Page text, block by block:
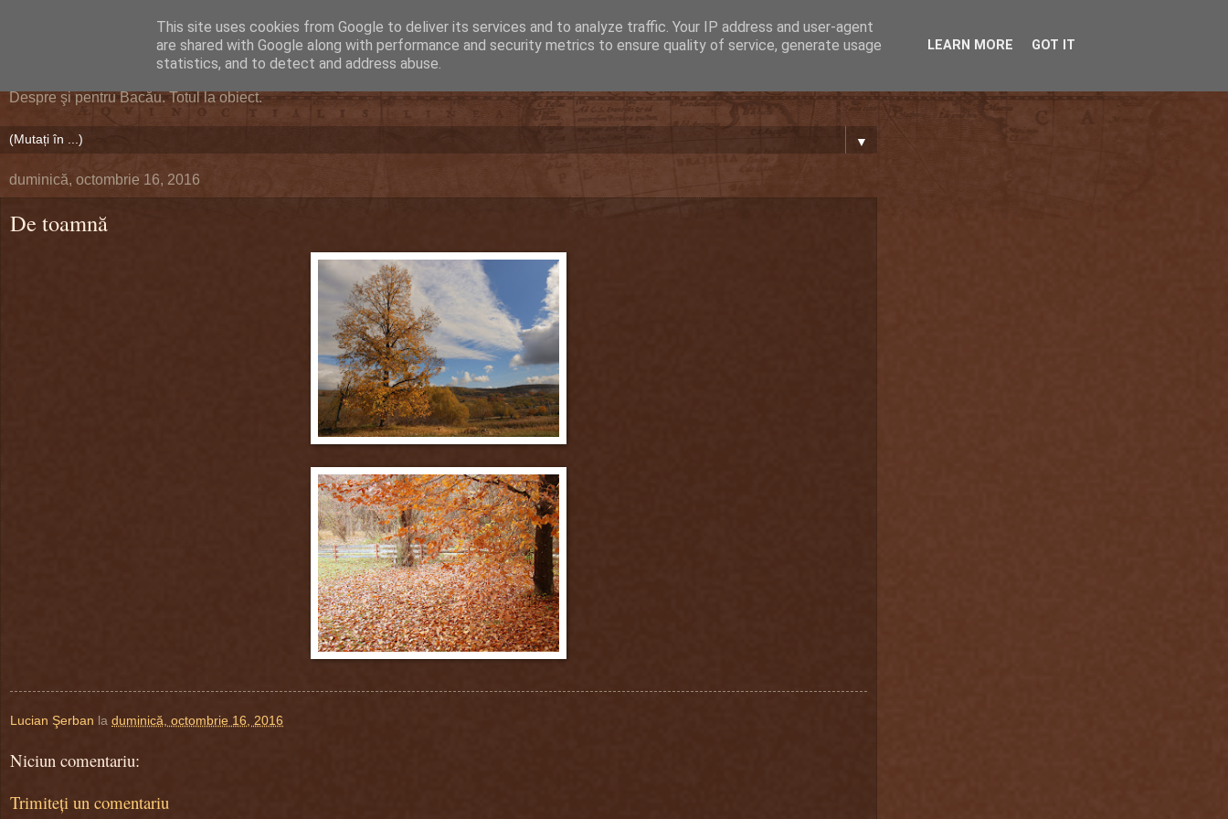
DEFERLĂRI
Despre şi pentru Bacău. Totul la obiect.
▼
duminică, octombrie 16, 2016
De toamnă
Lucian Şerban la duminică, octombrie 16, 2016
Niciun comentariu:
Trimiteți un comentariu
This site uses cookies from Google to deliver its services and to analyze traffic. Your IP address and user-agent
are shared with Google along with performance and security metrics to ensure quality of service, generate usage
statistics, and to detect and address abuse.
LEARN MORE GOT IT